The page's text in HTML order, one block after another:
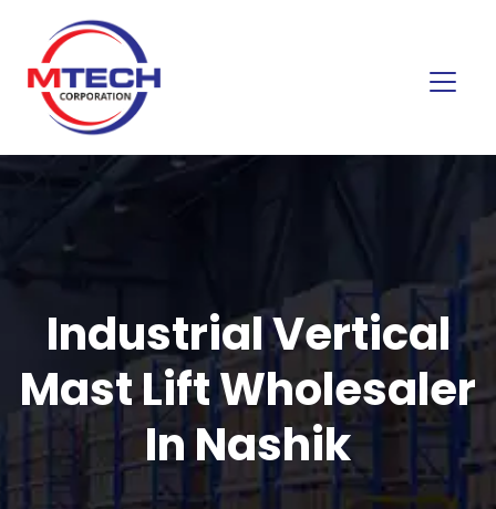
Industrial Vertical
Mast Lift Wholesaler
In Nashik